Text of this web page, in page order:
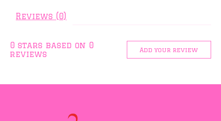
Reviews (0)
0 stars based on 0
reviews
Add your review